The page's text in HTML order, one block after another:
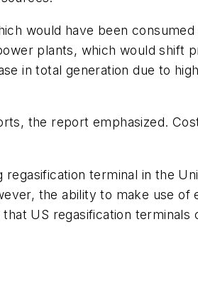
would have been
plants, which would shift
in total generation due to
the report emphasized.
terminal in the
the ability to make use
US regasification